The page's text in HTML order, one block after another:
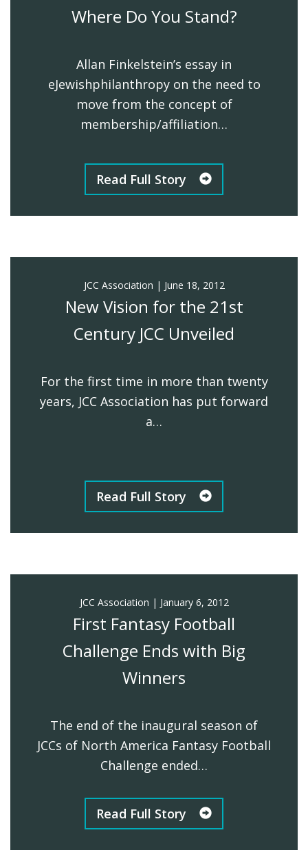
Where Do You Stand?
Allan Finkelstein’s essay in
eJewishphilanthropy on the need to
move from the concept of
membership/affiliation…
Read Full Story
JCC Association | June 18, 2012
New Vision for the 21st
Century JCC Unveiled
For the first time in more than twenty
years, JCC Association has put forward
a…
Read Full Story
JCC Association | January 6, 2012
First Fantasy Football
Challenge Ends with Big
Winners
The end of the inaugural season of
JCCs of North America Fantasy Football
Challenge ended…
Read Full Story